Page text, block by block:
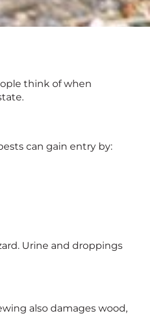
think of when
can gain entry by:
Urine and droppings
also damages wood,